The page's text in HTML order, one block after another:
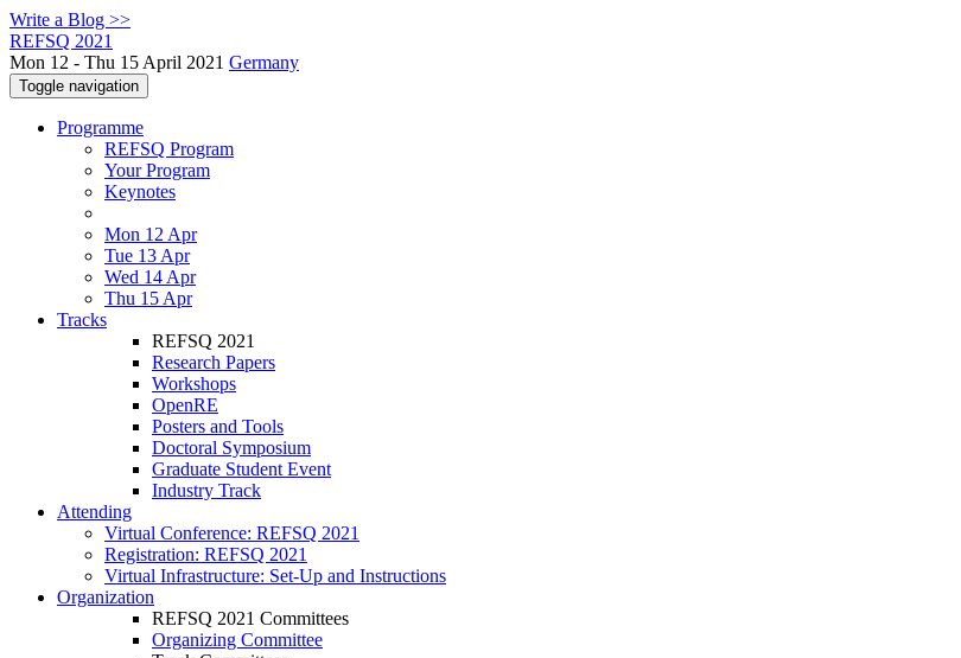
Write a Blog >>
REFSQ 2021
Mon 12 - Thu 15 April 2021 Germany
Toggle navigation
Programme
REFSQ Program
Your Program
Keynotes
Mon 12 Apr
Tue 13 Apr
Wed 14 Apr
Thu 15 Apr
Tracks
REFSQ 2021
Research Papers
Workshops
OpenRE
Posters and Tools
Doctoral Symposium
Graduate Student Event
Industry Track
Attending
Virtual Conference: REFSQ 2021
Registration: REFSQ 2021
Virtual Infrastructure: Set-Up and Instructions
Organization
REFSQ 2021 Committees
Organizing Committee